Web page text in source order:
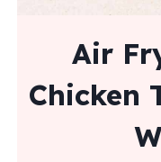
Air
Chicken